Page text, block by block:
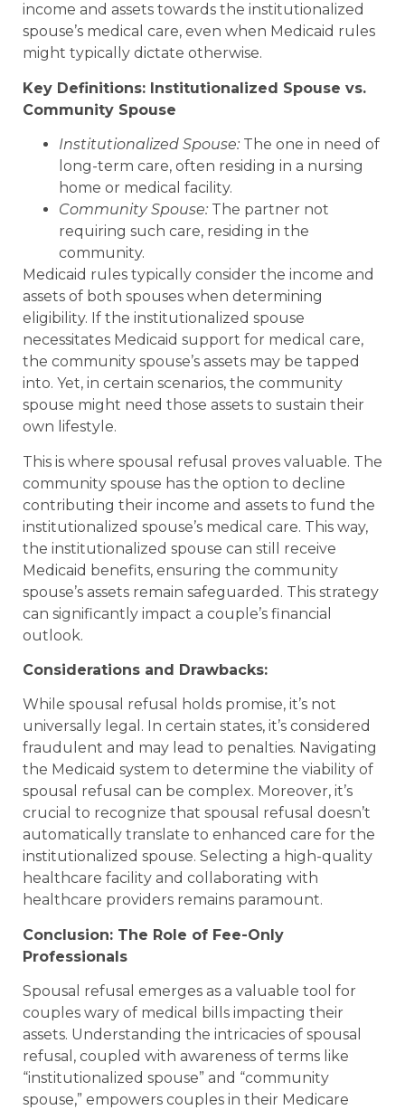
income and assets towards the institutionalized
spouse’s medical care, even when Medicaid rules
might typically dictate otherwise.
Key Definitions: Institutionalized Spouse vs.
Community Spouse
Institutionalized Spouse: The one in need of
long-term care, often residing in a nursing
home or medical facility.
Community Spouse: The partner not
requiring such care, residing in the
community.
Medicaid rules typically consider the income and
assets of both spouses when determining
eligibility. If the institutionalized spouse
necessitates Medicaid support for medical care,
the community spouse’s assets may be tapped
into. Yet, in certain scenarios, the community
spouse might need those assets to sustain their
own lifestyle.
This is where spousal refusal proves valuable. The
community spouse has the option to decline
contributing their income and assets to fund the
institutionalized spouse’s medical care. This way,
the institutionalized spouse can still receive
Medicaid benefits, ensuring the community
spouse’s assets remain safeguarded. This strategy
can significantly impact a couple’s financial
outlook.
Considerations and Drawbacks:
While spousal refusal holds promise, it’s not
universally legal. In certain states, it’s considered
fraudulent and may lead to penalties. Navigating
the Medicaid system to determine the viability of
spousal refusal can be complex. Moreover, it’s
crucial to recognize that spousal refusal doesn’t
automatically translate to enhanced care for the
institutionalized spouse. Selecting a high-quality
healthcare facility and collaborating with
healthcare providers remains paramount.
Conclusion: The Role of Fee-Only
Professionals
Spousal refusal emerges as a valuable tool for
couples wary of medical bills impacting their
assets. Understanding the intricacies of spousal
refusal, coupled with awareness of terms like
“institutionalized spouse” and “community
spouse,” empowers couples in their Medicare